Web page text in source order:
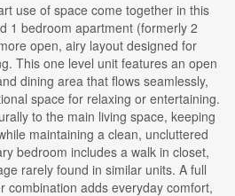
use of space come together in this
1 bedroom apartment (formerly 2
open, airy layout designed for
This one level unit features an open
dining area that flows seamlessly,
space for relaxing or entertaining.
to the main living space, keeping
maintaining a clean, uncluttered
bedroom includes a walk in closet,
rarely found in similar units. A full
combination adds everyday comfort,